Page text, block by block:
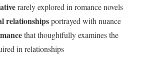
rarely explored in romance novels
relationshipsportrayed with nuance
that thoughtfully examines the
in relationships